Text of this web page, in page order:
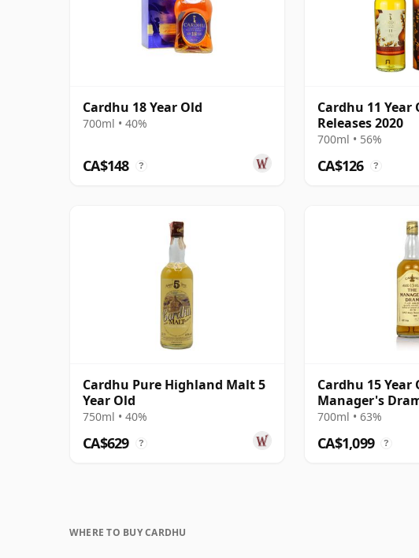
Cardhu 18 Year Old
700ml • 40%
CA$148 ?
Cardhu 11 Year
Releases 2020
700ml • 56%
CA$126 ?
Cardhu Pure Highland Malt 5
Year Old
750ml • 40%
CA$629 ?
Cardhu 15 Year
Manager's
700ml • 63%
CA$1,099 ?
WHERE TO BUY CARDHU